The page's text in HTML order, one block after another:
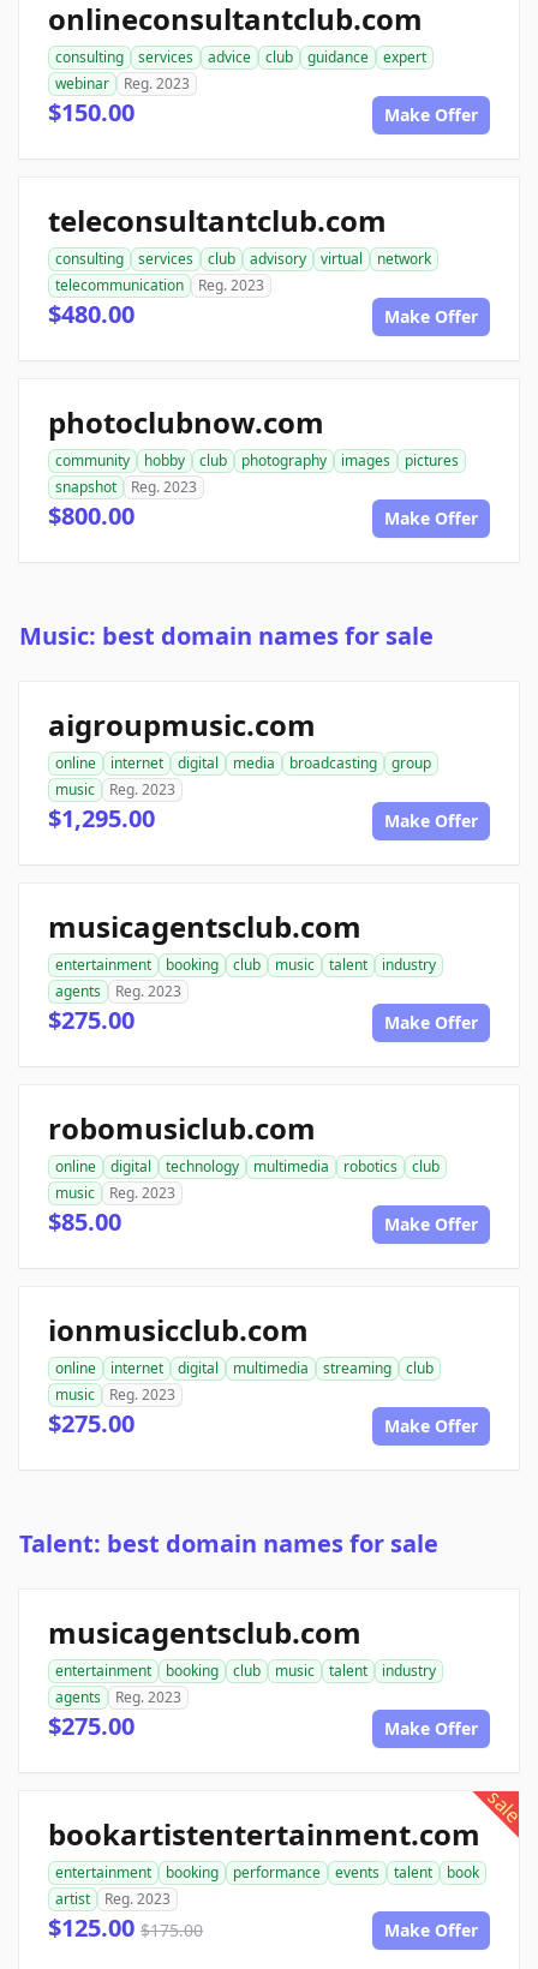
onlineconsultantclub.com
consulting services advice club guidance
expert
webinar
Reg. 2023
$150.00 Make Offer
teleconsultantclub.com
consulting services club advisory virtual
network
telecommunication
Reg. 2023
$480.00 Make Offer
photoclubnow.com
community hobby club photography images
pictures
snapshot
Reg. 2023
$800.00 Make Offer
Music: best domain names for sale
aigroupmusic.com
online internet digital media broadcasting
group
music
Reg. 2023
$1,295.00 Make Offer
musicagentsclub.com
entertainment booking club music talent
industry
agents
Reg. 2023
$275.00 Make Offer
robomusiclub.com
online digital technology multimedia robotics
club
music
Reg. 2023
$85.00 Make Offer
ionmusicclub.com
online internet digital multimedia streaming
club
music
Reg. 2023
$275.00 Make Offer
Talent: best domain names for sale
musicagentsclub.com
entertainment booking club music talent
industry
agents
Reg. 2023
$275.00 Make Offer
sale
bookartistentertainment.com
entertainment booking performance events talent
book
artist
Reg. 2023
$125.00 $175.00 Make Offer